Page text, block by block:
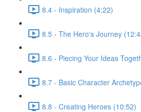
8.4 - Inspiration (4:22)
8.5 - The Hero's Journey
8.6 - Piecing Your Ideas
8.7 - Basic Character
8.8 - Creating Heroes (10:52)